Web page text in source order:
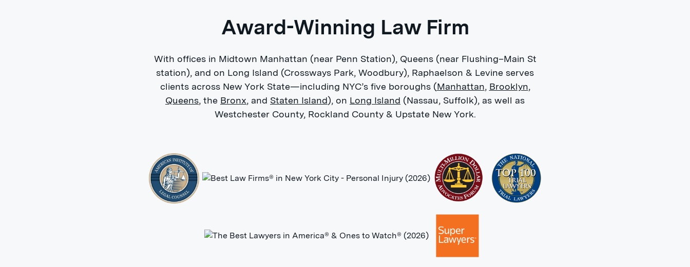
Award-Winning Law Firm
With offices in Midtown Manhattan (near Penn Station), Queens (near Flushing–Main St
station), and on Long Island (Crossways Park, Woodbury), Raphaelson & Levine serves
clients across New York State—including NYC’s five boroughs (Manhattan, Brooklyn,
Queens, the Bronx, and Staten Island), on Long Island (Nassau, Suffolk), as well as
Westchester County, Rockland County & Upstate New York.